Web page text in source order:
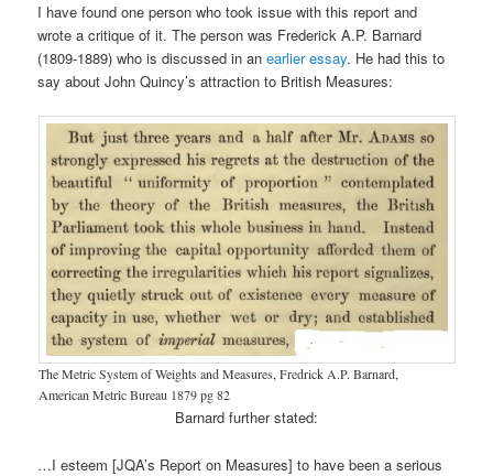
I have found one person who took issue with this report and
wrote a critique of it. The person was Frederick A.P. Barnard
(1809-1889) who is discussed in anearlier essay. He had this to
say about John Quincy’s attraction to British Measures:
The Metric System of Weights and Measures, Fredrick A.P. Barnard,
American Metric Bureau 1879 pg 82
Barnard further stated:
…I esteem [JQA’s Report on Measures] to have been a serious